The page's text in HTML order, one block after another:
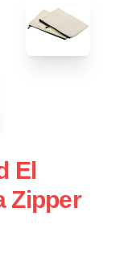
El
Zipper